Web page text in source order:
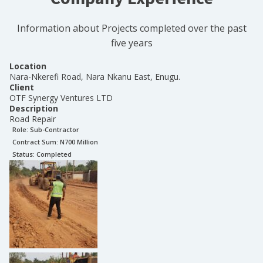
Information about Projects completed over the past
five years
Location
Nara-Nkerefi Road, Nara Nkanu East, Enugu.
Client
OTF Synergy Ventures LTD
Description
Road Repair
Role: Sub-Contractor
Contract Sum: N700 Million
Status: Completed